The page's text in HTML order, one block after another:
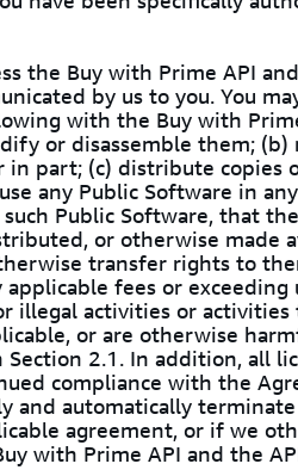
the Buy with Prime API
by us to you. You
with the Buy with
or disassemble them;
part; (c) distribute copies
any Public Software in
Public Software, that
or otherwise made
transfer rights to
fees or exceeding
illegal activities or
or are otherwise
2.1. In addition, all
compliance with the
and automatically
agreement, or if we
with Prime API and the